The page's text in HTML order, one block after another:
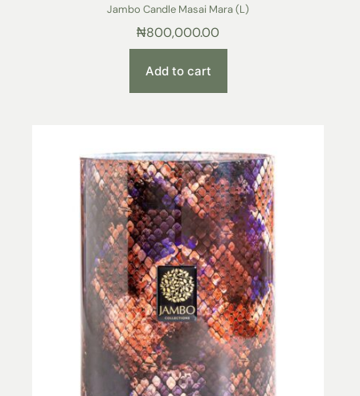
Jambo Candle Masai Mara (L)
₦800,000.00
Add to cart